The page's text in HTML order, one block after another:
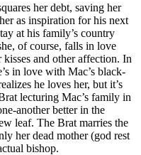
her debt, saving her
as inspiration for his next
at his family’s country
of course, falls in love
and other affection. In
in love with Mac’s black-
he loves her, but it’s
lecturing Mac’s family in
another better in the
leaf. The Brat marries the
her dead mother (god rest
bishop.